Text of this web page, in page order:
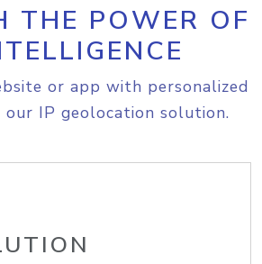
THE POWER OF
or app with personalized
IP geolocation solution.